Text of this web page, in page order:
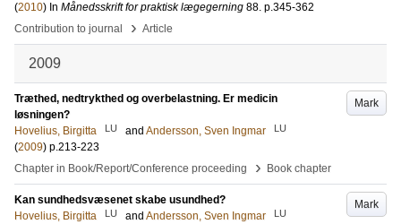
(2010) In Månedsskrift for praktisk lægegerning 88. p.345-362
Contribution to journal
› Article
2009
Mark
Træthed, nedtrykthed og overbelastning. Er medicin
løsningen?
Hovelius, Birgitta
LU and Andersson, Sven Ingmar LU
(2009) p.213-223
Chapter in Book/Report/Conference proceeding
› Book chapter
Mark
Kan sundhedsvæsenet skabe usundhed?
Hovelius, Birgitta
LU and Andersson, Sven Ingmar LU